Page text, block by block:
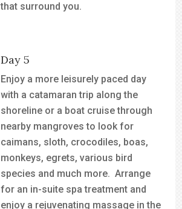
that surround you.
Day 5
Enjoy a more leisurely paced day
with a catamaran trip along the
shoreline or a boat cruise through
nearby mangroves to look for
caimans, sloth, crocodiles, boas,
monkeys, egrets, various bird
species and much more. Arrange
for an in-suite spa treatment and
enjoy a rejuvenating massage in the